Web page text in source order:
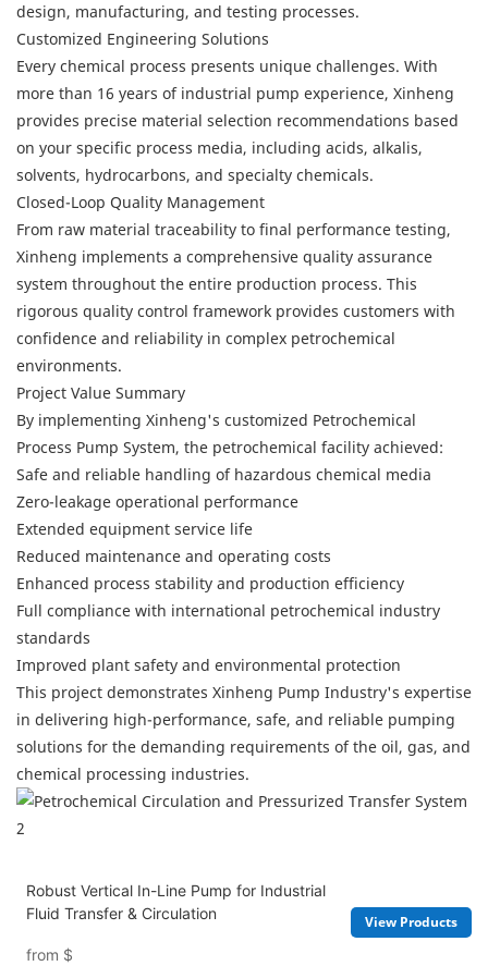
design, manufacturing, and testing processes.
Customized Engineering Solutions
Every chemical process presents unique challenges. With
more than 16 years of industrial pump experience, Xinheng
provides precise material selection recommendations based
on your specific process media, including acids, alkalis,
solvents, hydrocarbons, and specialty chemicals.
Closed-Loop Quality Management
From raw material traceability to final performance testing,
Xinheng implements a comprehensive quality assurance
system throughout the entire production process. This
rigorous quality control framework provides customers with
confidence and reliability in complex petrochemical
environments.
Project Value Summary
By implementing Xinheng's customized Petrochemical
Process Pump System, the petrochemical facility achieved:
Safe and reliable handling of hazardous chemical media
Zero-leakage operational performance
Extended equipment service life
Reduced maintenance and operating costs
Enhanced process stability and production efficiency
Full compliance with international petrochemical industry
standards
Improved plant safety and environmental protection
This project demonstrates Xinheng Pump Industry's expertise
in delivering high-performance, safe, and reliable pumping
solutions for the demanding requirements of the oil, gas, and
chemical processing industries.
Robust Vertical In-Line Pump for Industrial
Fluid Transfer & Circulation
from $
View Products